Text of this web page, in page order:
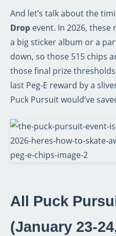
And let’s talk about the
Drop event. In 2026,
a big sticker album or a
down, so those 515 chips
those final prize
last Peg‑E reward by a
Puck Pursuit would’ve
All Puck
(January